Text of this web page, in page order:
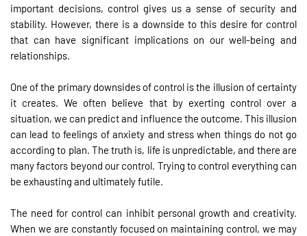
important decisions, control gives us a sense of security and
stability. However, there is a downside to this desire for control
that can have significant implications on our well-being and
relationships.
One of the primary downsides of control is the illusion of certainty
it creates. We often believe that by exerting control over a
situation, we can predict and influence the outcome. This illusion
can lead to feelings of anxiety and stress when things do not go
according to plan. The truth is, life is unpredictable, and there are
many factors beyond our control. Trying to control everything can
be exhausting and ultimately futile.
The need for control can inhibit personal growth and creativity.
When we are constantly focused on maintaining control, we may